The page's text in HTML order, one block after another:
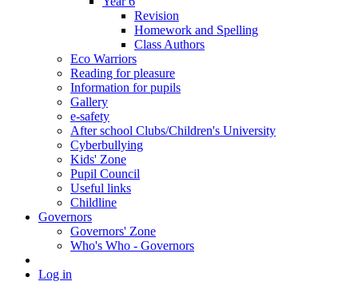
Revision
Homework and Spelling
Class Authors
Eco Warriors
Reading for pleasure
Information for pupils
Gallery
e-safety
After school Clubs/Children's University
Cyberbullying
Kids' Zone
Pupil Council
Useful links
Childline
Governors
Governors' Zone
Who's Who - Governors
Log in